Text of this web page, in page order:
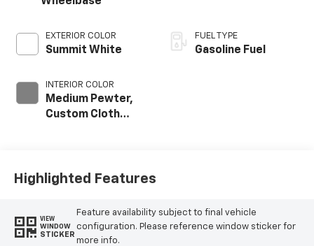
EXTERIOR COLOR
Summit White
INTERIOR COLOR
Medium Pewter,
Custom Cloth
FUEL TYPE
Gasoline Fuel
Highlighted Features
VIEW
WINDOW
STICKER
Feature availability subject to final vehicle
configuration. Please reference window sticker for
more info.